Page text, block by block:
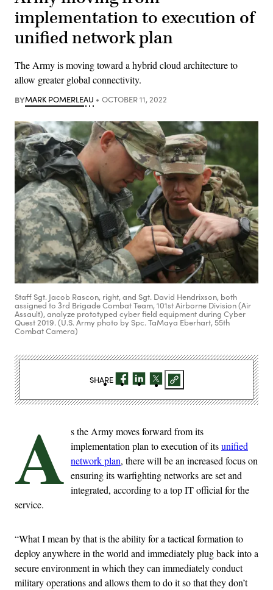
implementation to execution of
unified network plan
The Army is moving toward a hybrid cloud architecture to
allow greater global connectivity.
BYMARK POMERLEAU OCTOBER 11, 2022
Staff Sgt. Jacob Rascon, right, and Sgt. David Hendrixson, both
assigned to 3rd Brigade Combat Team, 101st Airborne Division (Air
Assault), analyze prototyped cyber field equipment during Cyber
Quest 2019. (U.S. Army photo by Spc. TaMaya Eberhart, 55th
Combat Camera)
A s the Army moves forward from its
implementation plan to execution of itsunified
network plan, there will be an increased focus on
ensuring its warfighting networks are set and
integrated, according to a top IT official for the
service.
“What I mean by that is the ability for a tactical formation to
deploy anywhere in the world and immediately plug back into a
secure environment in which they can immediately conduct
military operations and allows them to do it so that they don’t
SHARE